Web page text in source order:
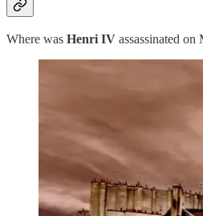
Where was Henri IV assassinated